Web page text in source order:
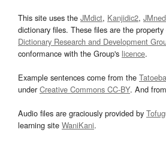
This site uses the JMdict, Kanjidic2,
dictionary files. These files are the
Dictionary Research and Development
conformance with the Group's licence.
Example sentences come from the Tatoeba
underCreative Commons CC-BY. And
Audio files are graciously provided by
learning site WaniKani.